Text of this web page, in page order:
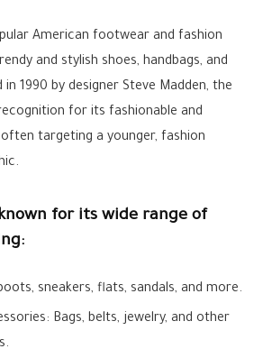
American footwear and fashion
and stylish shoes, handbags, and
1990 by designer Steve Madden, the
for its fashionable and
targeting a younger, fashion
for its wide range of
sneakers, flats, sandals, and more.
Bags, belts, jewelry, and other